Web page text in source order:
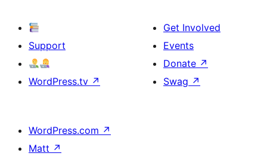
Support
WordPress.tv ↗
Get Involved
Events
Donate ↗
Swag ↗
WordPress.com ↗
Matt ↗